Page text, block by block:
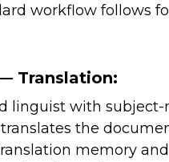
workflow follows
Translation:
linguist with
the
memory